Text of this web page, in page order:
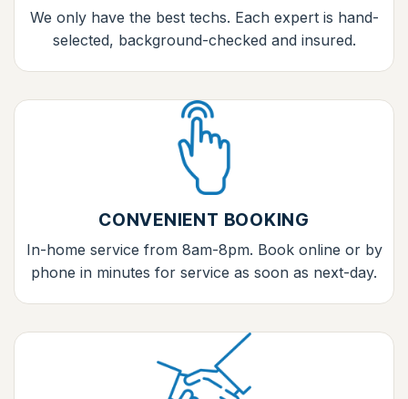
We only have the best techs. Each expert is hand-
selected, background-checked and insured.
CONVENIENT BOOKING
In-home service from 8am-8pm. Book online or by
phone in minutes for service as soon as next-day.